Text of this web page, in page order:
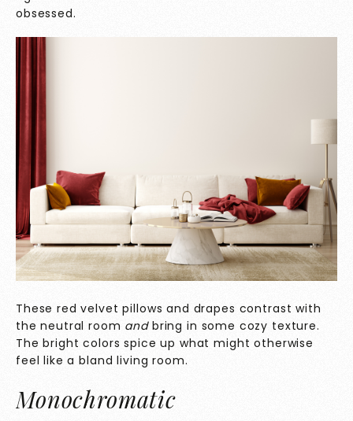
obsessed.
These red velvet pillows and drapes contrast with
the neutral room and bring in some cozy texture.
The bright colors spice up what might otherwise
feel like a bland living room.
Monochromatic